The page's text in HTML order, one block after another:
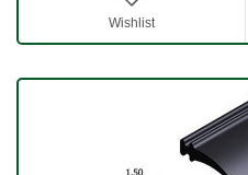
Wishlist